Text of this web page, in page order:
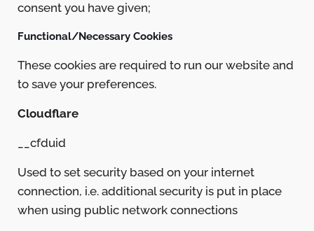
consent you have given;
Functional/Necessary Cookies
These cookies are required to run our website and
to save your preferences.
Cloudflare
__cfduid
Used to set security based on your internet
connection, i.e. additional security is put in place
when using public network connections